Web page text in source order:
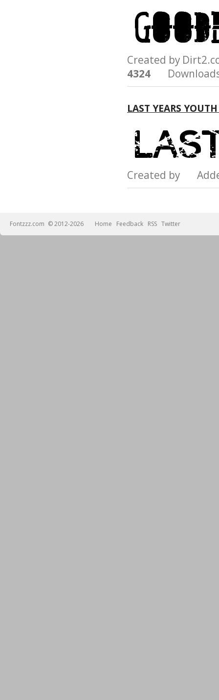
Created by
4324
LAST YEARS
Created by
Fontzzz.com © 2012-2026 Home Feedback RSS Twitter